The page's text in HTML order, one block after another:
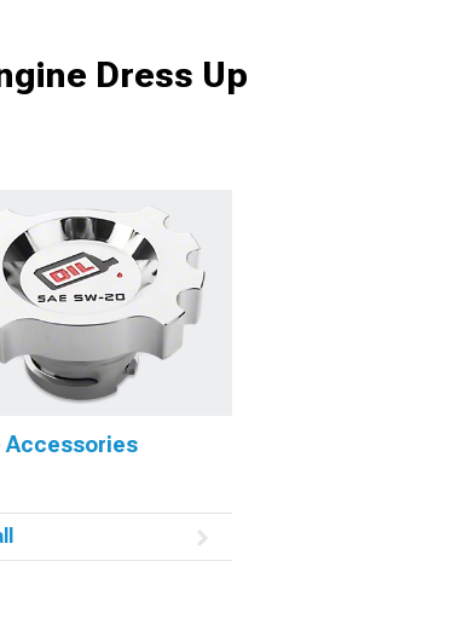
Dress Up
Accessories